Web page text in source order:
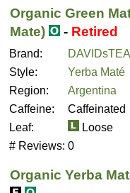
Organic Green
Mate)
- Retired
Brand:
DAVIDsTEA
Style:
Yerba Maté
Region:
Argentina
Caffeine:
Caffeinated
Leaf:
Loose
# Reviews: 0
Organic Yerba